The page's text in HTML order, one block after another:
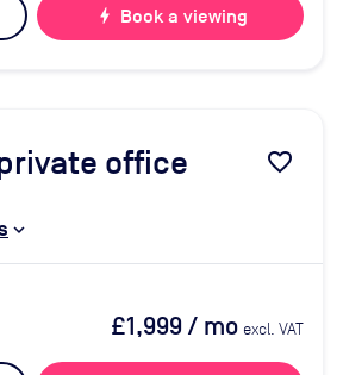
bolt Book a viewing
office favorite_border
£1,999/ mo excl. VAT